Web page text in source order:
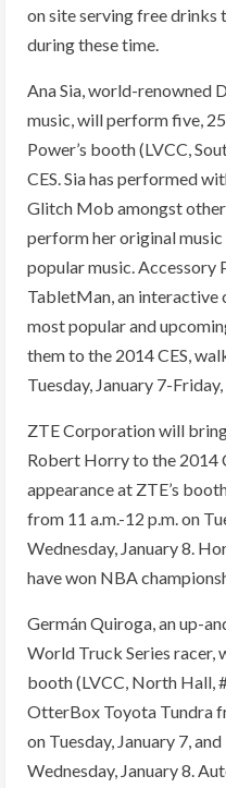
on site serving free
during these time.
Ana Sia, world-renowned
music, will perform five,
Power’s booth (LVCC,
CES. Sia has performed
Glitch Mob amongst
perform her original
popular music. Accessory
TabletMan, an
most popular and
them to the 2014 CES,
Tuesday, January 7-
ZTE Corporation will
Robert Horry to the 2014
appearance at ZTE’s
from 11 a.m.-12 p.m. on
Wednesday, January 8.
have won NBA
Germán Quiroga, an up-
World Truck Series racer,
booth (LVCC, North Hall,
OtterBox Toyota Tundra
on Tuesday, January 7,
Wednesday, January 8.